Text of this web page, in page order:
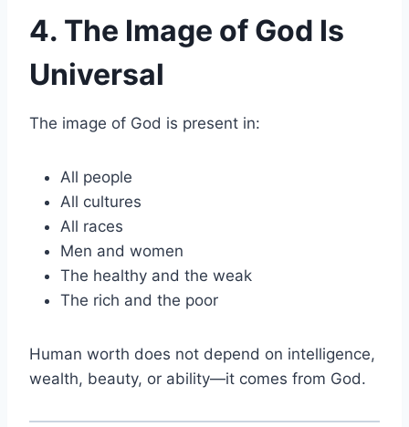
4. The Image of God Is
Universal
The image of God is present in:
All people
All cultures
All races
Men and women
The healthy and the weak
The rich and the poor
Human worth does not depend on intelligence,
wealth, beauty, or ability—it comes from God.